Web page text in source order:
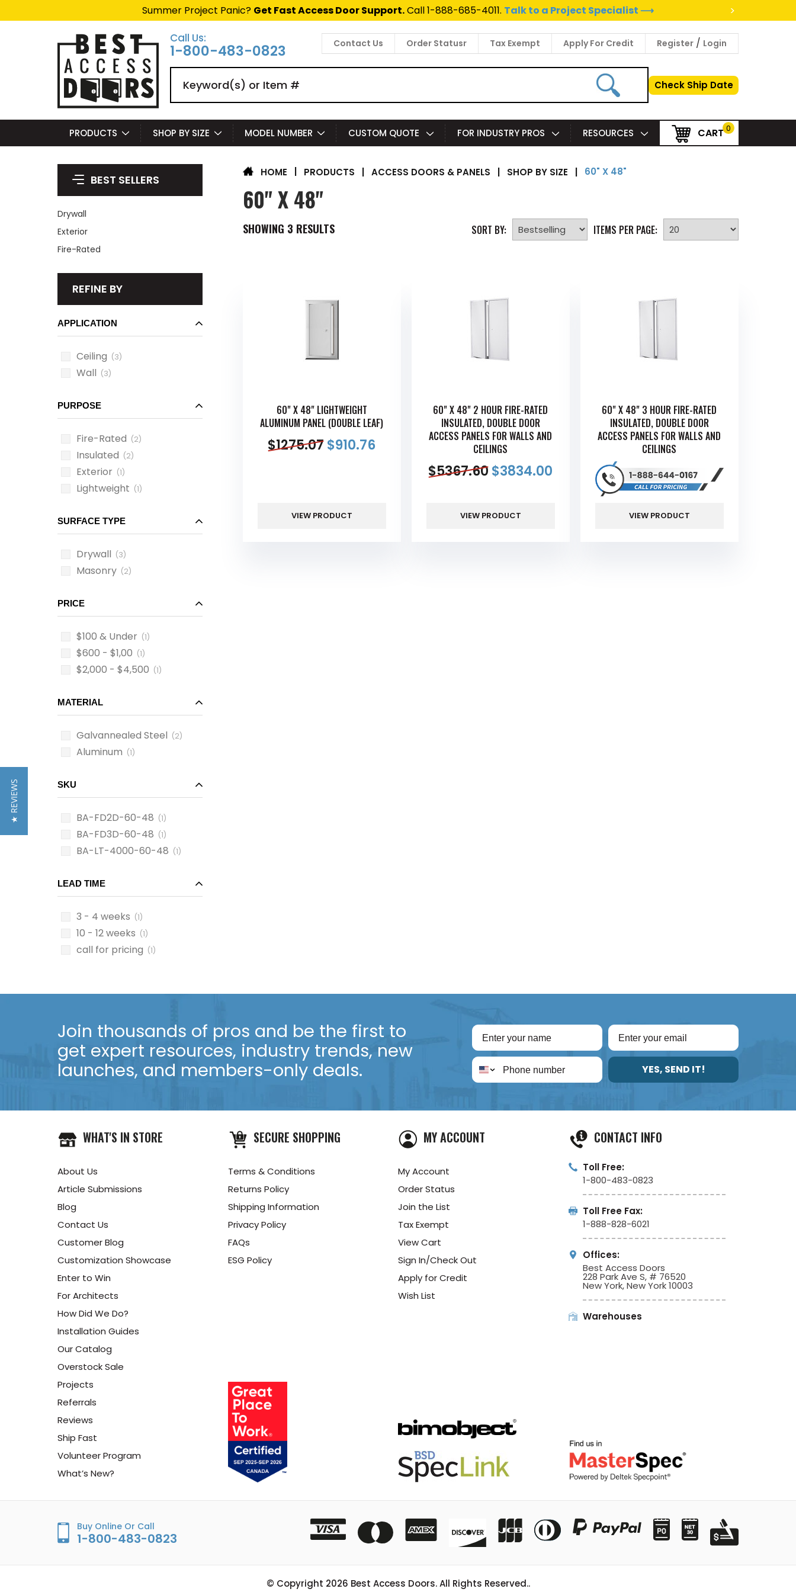
Summer Project Panic? Get Fast Access Door Support.Call 1-888-685-4011. Talk to a Project Specialist ⟶
>
Call Us:
1-800-483-0823 Contact Us Order Statusr Tax Exempt Apply For Credit Register / Login
Check Ship Date
PRODUCTS SHOP BY SIZE MODEL NUMBER CUSTOM QUOTE FOR INDUSTRY PROS RESOURCES CART 0
BEST SELLERS
Drywall
Exterior
Fire-Rated
REFINE BY
APPLICATION
Ceiling (3)
Wall (3)
PURPOSE
Fire-Rated (2)
Insulated (2)
Exterior (1)
Lightweight (1)
SURFACE TYPE
Drywall (3)
Masonry (2)
PRICE
$100 & Under (1)
$600 - $1,00 (1)
$2,000 - $4,500 (1)
MATERIAL
Galvannealed Steel (2)
Aluminum (1)
SKU
BA-FD2D-60-48 (1)
BA-FD3D-60-48 (1)
BA-LT-4000-60-48 (1)
LEAD TIME
3 - 4 weeks (1)
10 - 12 weeks (1)
call for pricing (1)
HOME PRODUCTS | ACCESS DOORS & PANELS | SHOP BY SIZE | 60" X 48"
60" X 48"
SHOWING 3 RESULTS SORT BY: ITEMS PER PAGE:
60" X 48" LIGHTWEIGHT
ALUMINUM PANEL (DOUBLE LEAF)
$1275.07$910.76
VIEW PRODUCT
60" X 48" 2 HOUR FIRE-RATED
INSULATED, DOUBLE DOOR
ACCESS PANELS FOR WALLS AND
CEILINGS
$5367.60$3834.00
VIEW PRODUCT
60" X 48" 3 HOUR FIRE-RATED
INSULATED, DOUBLE DOOR
ACCESS PANELS FOR WALLS AND
CEILINGS
VIEW PRODUCT
Join thousands of pros and be the first to
get expert resources, industry trends, new
launches, and members-only deals.
YES, SEND IT!
WHAT'S IN STORE
About Us
Article Submissions
Blog
Contact Us
Customer Blog
Customization Showcase
Enter to Win
For Architects
How Did We Do?
Installation Guides
Our Catalog
Overstock Sale
Projects
Referrals
Reviews
Ship Fast
Volunteer Program
What’s New?
SECURE SHOPPING
Terms & Conditions
Returns Policy
Shipping Information
Privacy Policy
FAQs
ESG Policy
MY ACCOUNT
My Account
Order Status
Join the List
Tax Exempt
View Cart
Sign In/Check Out
Apply for Credit
Wish List
CONTACT INFO
Toll Free:
1-800-483-0823
Toll Free Fax:
1-888-828-6021
Offices:
Best Access Doors
228 Park Ave S, # 76520
New York, New York 10003
Warehouses
Buy Online Or Call
1-800-483-0823
© Copyright 2026 Best Access Doors. All Rights Reserved..
★ REVIEWS